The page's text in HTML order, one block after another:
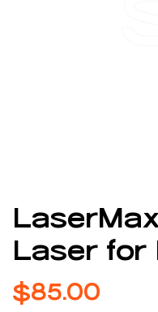
Laser for
$85.00